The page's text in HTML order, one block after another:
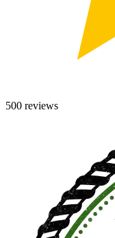
500 reviews